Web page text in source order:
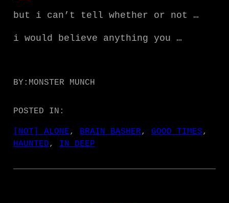
but i can’t tell whether or not …
i would believe anything you …
BY: MONSTER MUNCH
POSTED IN:
[NOT] ALONE, BRAIN BASHER, GOOD TIMES
HAUNTED, IN DEEP